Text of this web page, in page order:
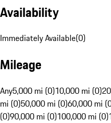
Availability
Immediately Available(0)
Mileage
Any5,000 mi (0)10,000 mi (0)
mi (0)50,000 mi (0)60,000 mi
(0)90,000 mi (0)100,000 mi (0)